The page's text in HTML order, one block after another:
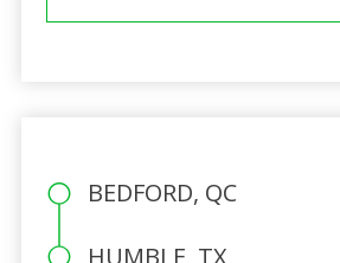
BEDFORD, QC
HUMBLE, TX